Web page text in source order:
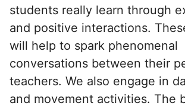
students really learn through
and positive interactions.
will help to spark phenomenal
conversations between their
teachers. We also engage in
and movement activities. The